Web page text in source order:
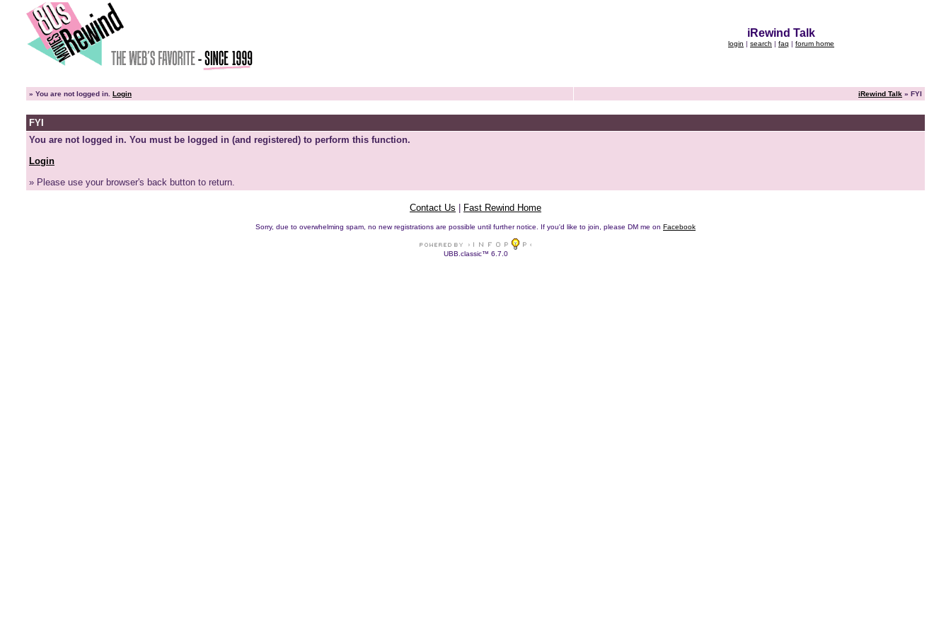
iRewind Talk
login | search | faq | forum home
» You are not logged in. Login iRewind Talk » FYI
FYI
You are not logged in. You must be logged in (and registered) to perform this function.
Login
» Please use your browser's back button to return.
Contact Us Fast Rewind Home
Sorry, due to overwhelming spam, no new registrations are possible until further notice. If you'd like to join, please DM me on Facebook
UBB.classic™ 6.7.0